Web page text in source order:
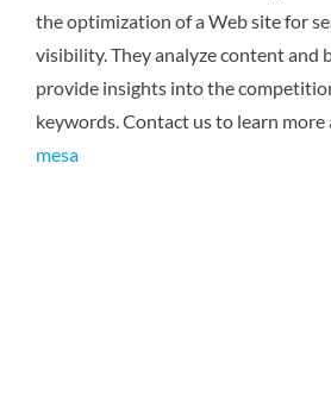
the optimization of a Web site for
visibility. They analyze content and
provide insights into the
keywords.Contact us to learn more
mesa